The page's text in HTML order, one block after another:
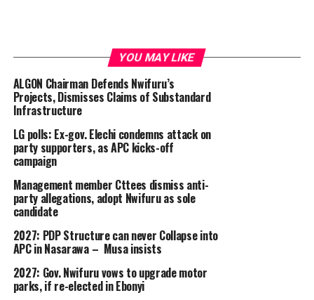
YOU MAY LIKE
ALGON Chairman Defends Nwifuru’s
Projects, Dismisses Claims of Substandard
Infrastructure
LG polls: Ex-gov. Elechi condemns attack on
party supporters, as APC kicks-off
campaign
Management member Cttees dismiss anti-
party allegations, adopt Nwifuru as sole
candidate
2027: PDP Structure can never Collapse into
APC in Nasarawa – Musa insists
2027: Gov. Nwifuru vows to upgrade motor
parks, if re-elected in Ebonyi